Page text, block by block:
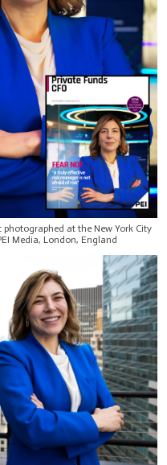
at the New York City
Media, London, England